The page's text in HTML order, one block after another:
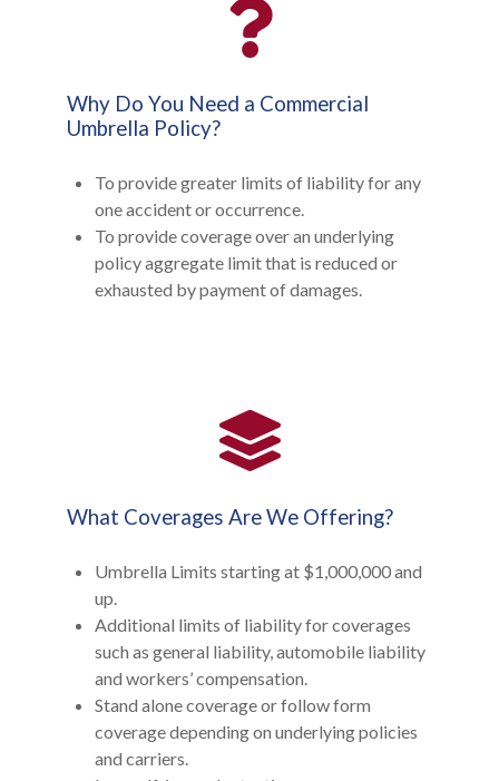
Why Do You Need a Commercial
Umbrella Policy?
To provide greater limits of liability for any
one accident or occurrence.
To provide coverage over an underlying
policy aggregate limit that is reduced or
exhausted by payment of damages.
What Coverages Are We Offering?
Umbrella Limits starting at $1,000,000 and
up.
Additional limits of liability for coverages
such as general liability, automobile liability
and workers’ compensation.
Stand alone coverage or follow form
coverage depending on underlying policies
and carriers.